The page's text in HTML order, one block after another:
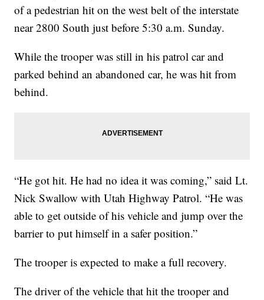
of a pedestrian hit on the west belt of the interstate
near 2800 South just before 5:30 a.m. Sunday.
While the trooper was still in his patrol car and
parked behind an abandoned car, he was hit from
behind.
“He got hit. He had no idea it was coming,” said Lt.
Nick Swallow with Utah Highway Patrol. “He was
able to get outside of his vehicle and jump over the
barrier to put himself in a safer position.”
The trooper is expected to make a full recovery.
The driver of the vehicle that hit the trooper and